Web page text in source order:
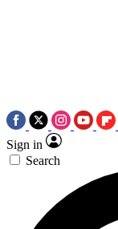
Sign in
Search